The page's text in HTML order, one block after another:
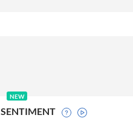
NEW
SENTIMENT